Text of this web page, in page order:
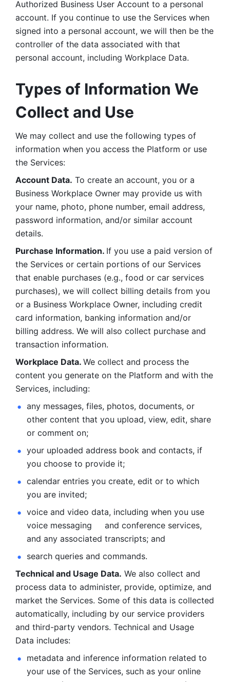
Authorized Business User Account to a personal
account. If you continue to use the Services when
signed into a personal account, we will then be the
controller of the data associated with that
personal account, including Workplace Data.
Types of Information We
Collect and Use
We may collect and use the following types of
information when you access the Platform or use
the Services:
Account Data. To create an account, you or a
Business Workplace Owner may provide us with
your name, photo, phone number, email address,
password information, and/or similar account
details.
Purchase Information. If you use a paid version of
the Services or certain portions of our Services
that enable purchases (e.g., food or car services
purchases), we will collect billing details from you
or a Business Workplace Owner, including credit
card information, banking information and/or
billing address. We will also collect purchase and
transaction information.
Workplace Data. We collect and process the
content you generate on the Platform and with the
Services, including:
any messages, files, photos, documents, or
other content that you upload, view, edit, share
or comment on;
your uploaded address book and contacts, if
you choose to provide it;
calendar entries you create, edit or to which
you are invited;
voice and video data, including when you use
voice messaging     and conference services,
and any associated transcripts; and
search queries and commands.
Technical and Usage Data. We also collect and
process data to administer, provide, optimize, and
market the Services. Some of this data is collected
automatically, including by our service providers
and third-party vendors. Technical and Usage
Data includes:
metadata and inference information related to
your use of the Services, such as your online